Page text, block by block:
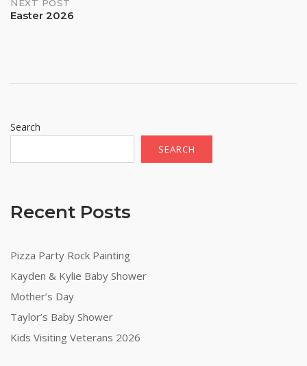
NEXT POST
Easter 2026
Search
SEARCH
Recent Posts
Pizza Party Rock Painting
Kayden & Kylie Baby Shower
Mother’s Day
Taylor’s Baby Shower
Kids Visiting Veterans 2026